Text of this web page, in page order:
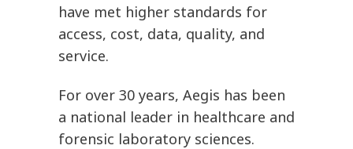
have met higher standards for
access, cost, data, quality, and
service.
For over 30 years, Aegis has been
a national leader in healthcare and
forensic laboratory sciences.